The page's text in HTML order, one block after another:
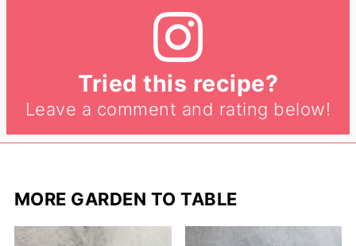
Tried this recipe?
Leave a comment and rating below!
MORE GARDEN TO TABLE